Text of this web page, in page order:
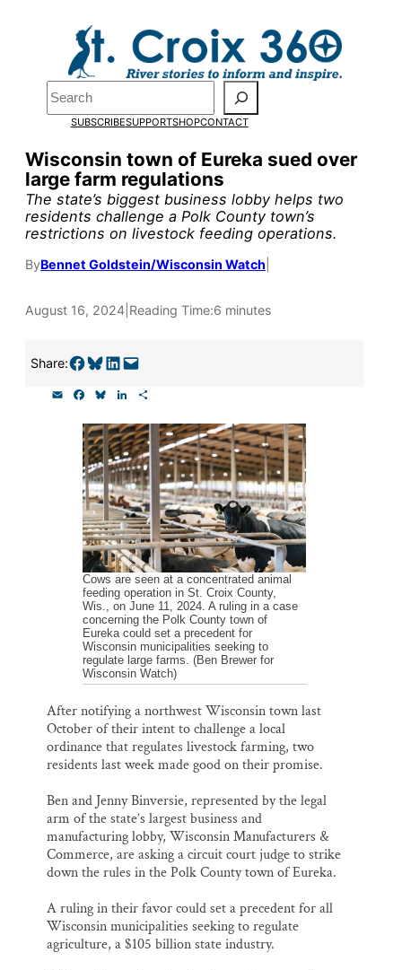
Search
SUBSCRIBESUPPORTSHOPCONTACT
Wisconsin town of Eureka sued over
large farm regulations
The state’s biggest business lobby helps two
residents challenge a Polk County town’s
restrictions on livestock feeding operations.
ByBennet Goldstein/Wisconsin Watch
August 16, 2024 Reading Time:6 minutes
Share:Share on Facebook Share on Bluesky Share on LinkedIn Email this Page
c
e
b
o
o
k
u
e
s
k
y
n
k
e
d
I
n
a
Cows are seen at a concentrated animal
feeding operation in St. Croix County,
Wis., on June 11, 2024. A ruling in a case
concerning the Polk County town of
Eureka could set a precedent for
Wisconsin municipalities seeking to
regulate large farms. (Ben Brewer for
Wisconsin Watch)
After notifying a northwest Wisconsin town last
October of their intent to challenge a local
ordinance that regulates livestock farming, two
residents last week made good on their promise.
Ben and Jenny Binversie, represented by the legal
arm of the state’s largest business and
manufacturing lobby, Wisconsin Manufacturers &
Commerce, are asking a circuit court judge to strike
down the rules in the Polk County town of Eureka.
A ruling in their favor could set a precedent for all
Wisconsin municipalities seeking to regulate
agriculture, a $105 billion state industry.
Pardon the pop-up!
We need23 new
monthly supporters
by the end of Julyto
fund our outreach,
research, and
our goal today.
Thank you!
SUPPORT ST. CROIX 360